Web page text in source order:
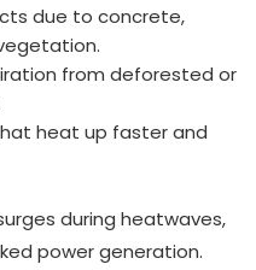
due to concrete,
from deforested or
heat up faster and
during heatwaves,
power generation.